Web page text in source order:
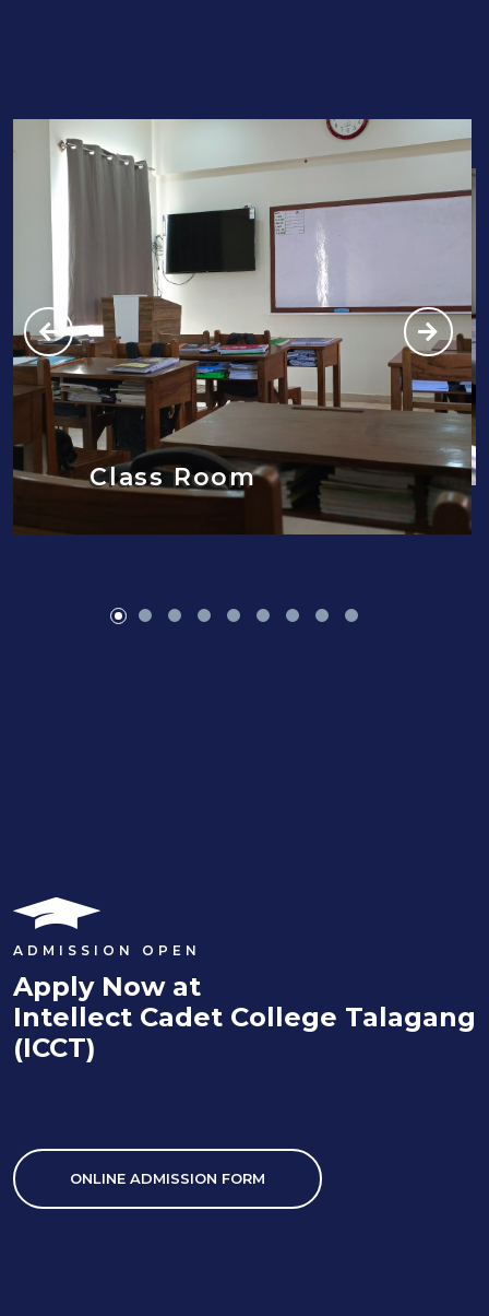
Class Room
ADMISSION OPEN
Apply Now at
Intellect Cadet College Talagang
(ICCT)
ONLINE ADMISSION FORM